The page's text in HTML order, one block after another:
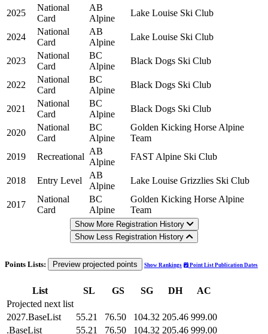
2025
National
Card
AB
Alpine
Lake Louise Ski Club
2024
National
Card
AB
Alpine
Lake Louise Ski Club
2023
National
Card
BC
Alpine
Black Dogs Ski Club
2022
National
Card
BC
Alpine
Black Dogs Ski Club
2021
National
Card
BC
Alpine
Black Dogs Ski Club
2020
National
Card
BC
Alpine
Golden Kicking Horse Alpine
Team
2019
Recreational
AB
Alpine
FAST Alpine Ski Club
2018 Entry Level
AB
Alpine
Lake Louise Grizzlies Ski Club
2017
National
Card
BC
Alpine
Golden Kicking Horse Alpine
Team
Show More Registration History
Show Less Registration History
Points Lists: Preview projected points Show Rankings Point List Publication Dates
List SL GS SG DH
AC
Projected next list
2027.BaseList
55.21 76.50 104.32 205.46 999.00
.BaseList
55.21 76.50 104.32 205.46 999.00